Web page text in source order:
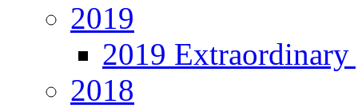
2019
2019 Extraordinary
2018